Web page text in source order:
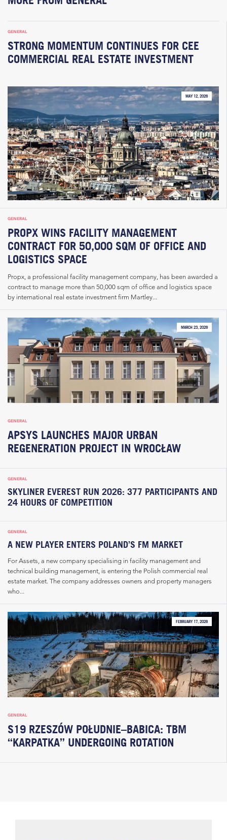
GENERAL
STRONG MOMENTUM CONTINUES FOR CEE
COMMERCIAL REAL ESTATE INVESTMENT
MAY 12, 2026
GENERAL
PROPX WINS FACILITY MANAGEMENT
CONTRACT FOR 50,000 SQM OF OFFICE AND
LOGISTICS SPACE
Propx, a professional facility management company, has been awarded a
contract to manage more than 50,000 sqm of office and logistics space
by international real estate investment firm Martley...
MARCH 23, 2026
GENERAL
APSYS LAUNCHES MAJOR URBAN
REGENERATION PROJECT IN WROCŁAW
GENERAL
SKYLINER EVEREST RUN 2026: 377 PARTICIPANTS AND
24 HOURS OF COMPETITION
GENERAL
A NEW PLAYER ENTERS POLAND’S FM MARKET
For Assets, a new company specialising in facility management and
technical building management, is entering the Polish commercial real
estate market. The company addresses owners and property managers
who...
FEBRUARY 17, 2026
GENERAL
S19 RZESZÓW POŁUDNIE–BABICA: TBM
“KARPATKA” UNDERGOING ROTATION